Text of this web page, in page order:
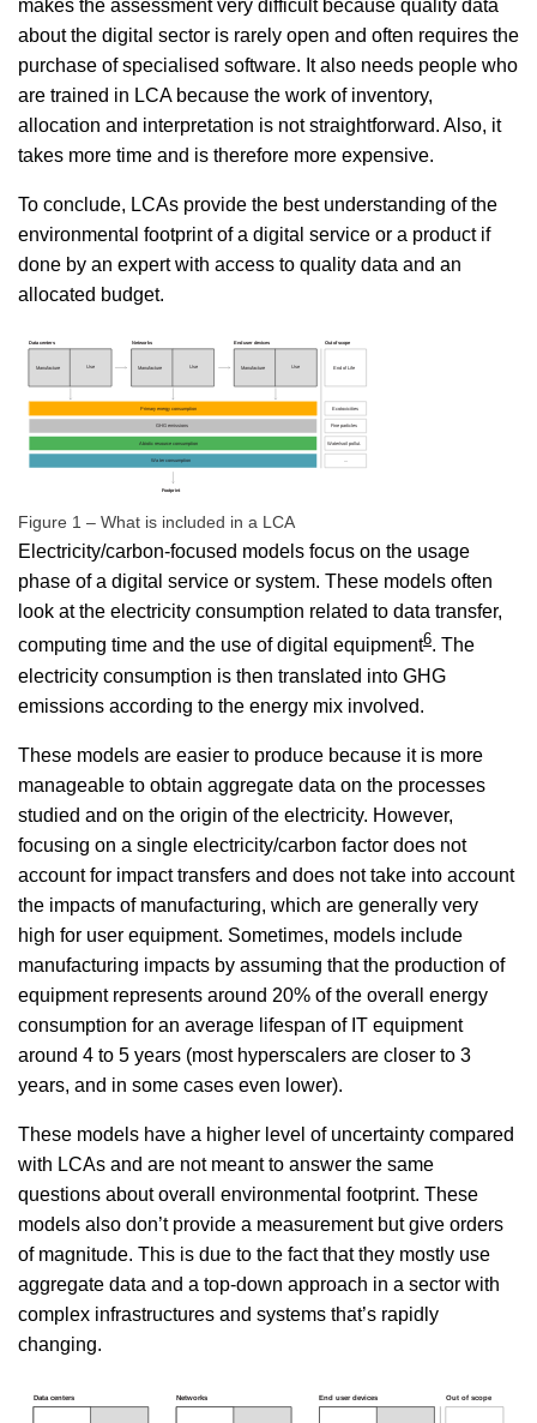
makes the assessment very difficult because quality data
about the digital sector is rarely open and often requires the
purchase of specialised software. It also needs people who
are trained in LCA because the work of inventory,
allocation and interpretation is not straightforward. Also, it
takes more time and is therefore more expensive.
To conclude, LCAs provide the best understanding of the
environmental footprint of a digital service or a product if
done by an expert with access to quality data and an
allocated budget.
Figure 1 – What is included in a LCA
Electricity/carbon-focused models focus on the usage
phase of a digital service or system. These models often
look at the electricity consumption related to data transfer,
computing time and the use of digital equipment6. The
electricity consumption is then translated into GHG
emissions according to the energy mix involved.
These models are easier to produce because it is more
manageable to obtain aggregate data on the processes
studied and on the origin of the electricity. However,
focusing on a single electricity/carbon factor does not
account for impact transfers and does not take into account
the impacts of manufacturing, which are generally very
high for user equipment. Sometimes, models include
manufacturing impacts by assuming that the production of
equipment represents around 20% of the overall energy
consumption for an average lifespan of IT equipment
around 4 to 5 years (most hyperscalers are closer to 3
years, and in some cases even lower).
These models have a higher level of uncertainty compared
with LCAs and are not meant to answer the same
questions about overall environmental footprint. These
models also don’t provide a measurement but give orders
of magnitude. This is due to the fact that they mostly use
aggregate data and a top-down approach in a sector with
complex infrastructures and systems that’s rapidly
changing.